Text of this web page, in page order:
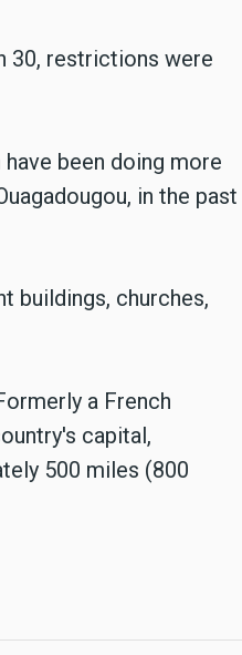
30, restrictions were
been doing more
in the past
buildings, churches,
a French
capital,
500 miles (800